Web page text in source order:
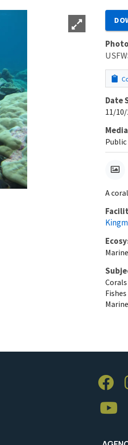
Date
11/10/
A
Marine
Corals
Fishes